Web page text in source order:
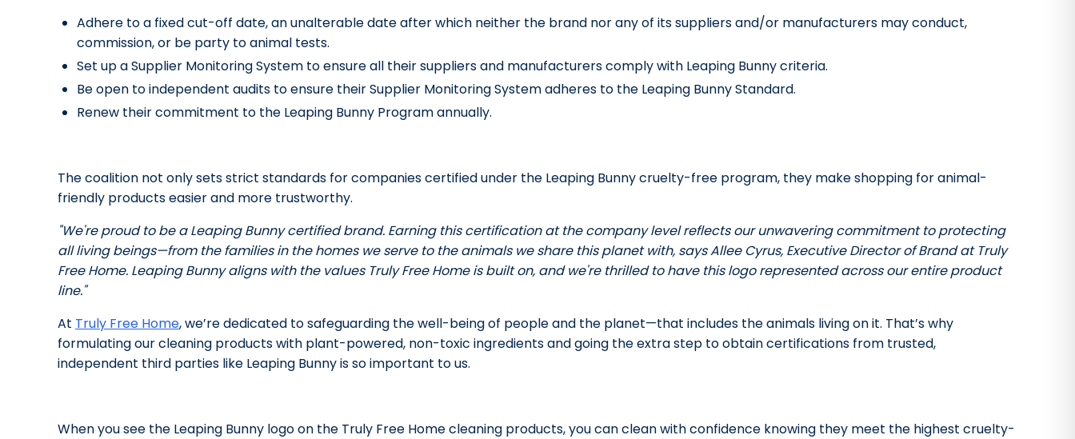
Adhere to a fixed cut-off date, an unalterable date after which neither the brand nor any of its suppliers and/or manufacturers may conduct,
commission, or be party to animal tests.
Set up a Supplier Monitoring System to ensure all their suppliers and manufacturers comply with Leaping Bunny criteria.
Be open to independent audits to ensure their Supplier Monitoring System adheres to the Leaping Bunny Standard.
Renew their commitment to the Leaping Bunny Program annually.
The coalition not only sets strict standards for companies certified under the Leaping Bunny cruelty-free program, they make shopping for animal-
friendly products easier and more trustworthy.
"We're proud to be a Leaping Bunny certified brand. Earning this certification at the company level reflects our unwavering commitment to protecting
all living beings—from the families in the homes we serve to the animals we share this planet with, says Allee Cyrus, Executive Director of Brand at Truly
Free Home. Leaping Bunny aligns with the values Truly Free Home is built on, and we're thrilled to have this logo represented across our entire product
line."
At Truly Free Home,we’re dedicated to safeguarding the well-being of people and the planet—that includes the animals living on it. That’s why
formulating our cleaning products with plant-powered, non-toxic ingredients and going the extra step to obtain certifications from trusted,
independent third parties like Leaping Bunny is so important to us.
When you see the Leaping Bunny logo on the Truly Free Home cleaning products, you can clean with confidence knowing they meet the highest cruelty-